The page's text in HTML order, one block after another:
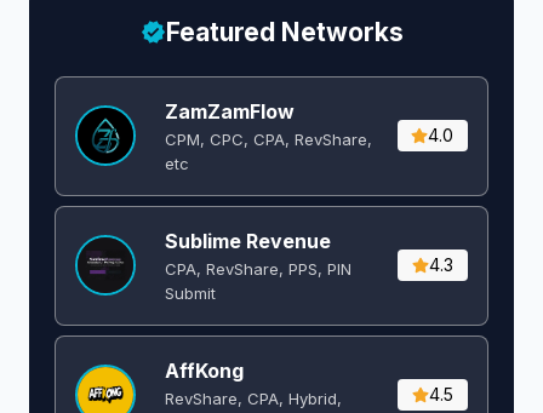
Featured Networks
ZamZamFlow
CPM, CPC, CPA, RevShare,
etc
4.0
Sublime Revenue
CPA, RevShare, PPS, PIN
Submit
4.3
AffKong
RevShare, CPA, Hybrid,
4.5